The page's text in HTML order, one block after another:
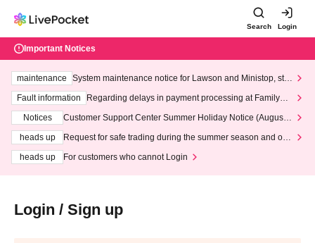
Search Login
Important Notices
maintenance
System maintenance notice for Lawson and Ministop, star
ting at 3:00 AM on Wednesday (Wed)
Fault information
Regarding delays in payment processing at FamilyMa
Notices
Customer Support Center Summer Holiday Notice (August 1
heads up
Request for safe trading during the summer season and our
heads up
For customers who cannot Login
Login / Sign up